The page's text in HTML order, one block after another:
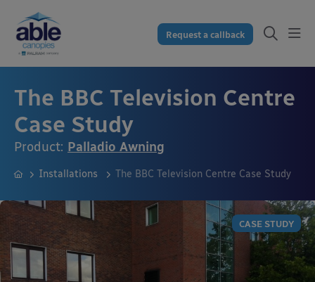
Request a callback
The BBC Television Centre
Case Study
Product: Palladio Awning
Installations The BBC Television Centre Case Study
CASE STUDY